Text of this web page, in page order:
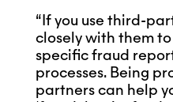
“If you use third-
closely with them
specific fraud
processes. Being
partners can help